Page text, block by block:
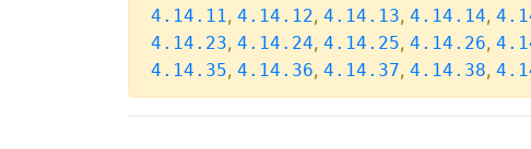
4.14.11, 4.14.12, 4.14.13, 4.14.14,
4.14.23, 4.14.24, 4.14.25, 4.14.26,
4.14.35, 4.14.36, 4.14.37, 4.14.38,